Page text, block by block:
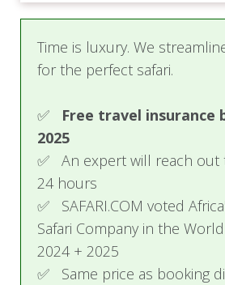
Cocktails & Canapés at
Game drive on the Wild
Sanctuary
Village tour
(Excluding Entry Fees)
Time is luxury. We
for the perfect safari.
✅ Free travel insurance
2025
✅ An expert will reach out
24 hours
✅ SAFARI.COM voted
Safari Company in the
2024 + 2025
✅ Same price as booking